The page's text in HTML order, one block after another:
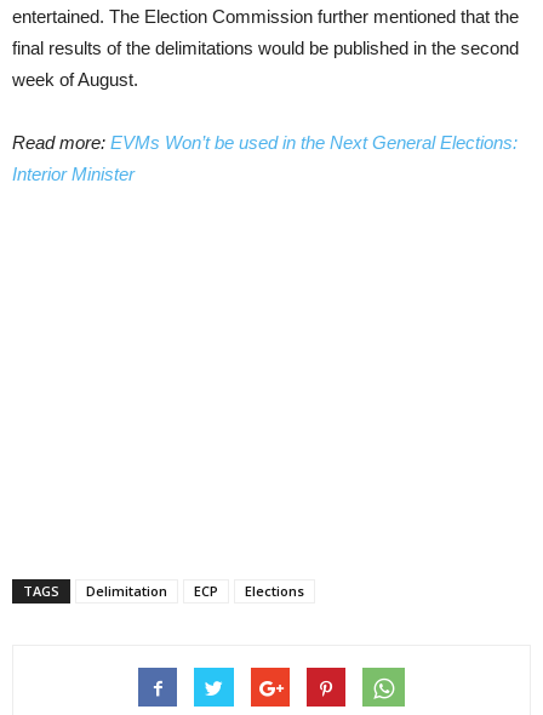
entertained. The Election Commission further mentioned that the
final results of the delimitations would be published in the second
week of August.
Read more: EVMs Won’t be used in the Next General Elections:
Interior Minister
TAGS Delimitation ECP Elections